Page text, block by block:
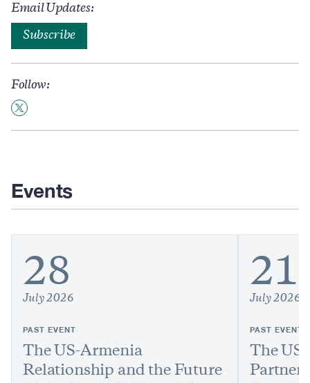
Email Updates:
Subscribe
Follow:
Events
28
July 2026
PAST EVENT
The US-Armenia
Relationship and the Future
21
July 2026
PAST EVENT
The